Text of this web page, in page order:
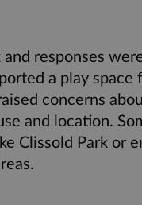
responses
a play space
concerns
and location.
Clissold Park or